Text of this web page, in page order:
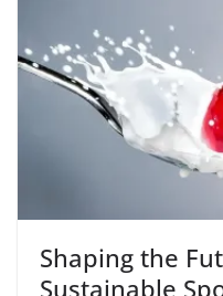
Shaping the
Sustainable